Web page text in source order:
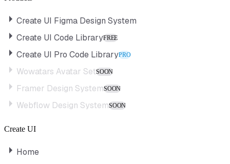
Create UI Figma Design System
Create UI Code LibraryFREE
Create UI Pro Code LibraryPRO
Wowatars Avatar SetSOON
Framer Design SystemSOON
Webflow Design SystemSOON
Create UI
Home